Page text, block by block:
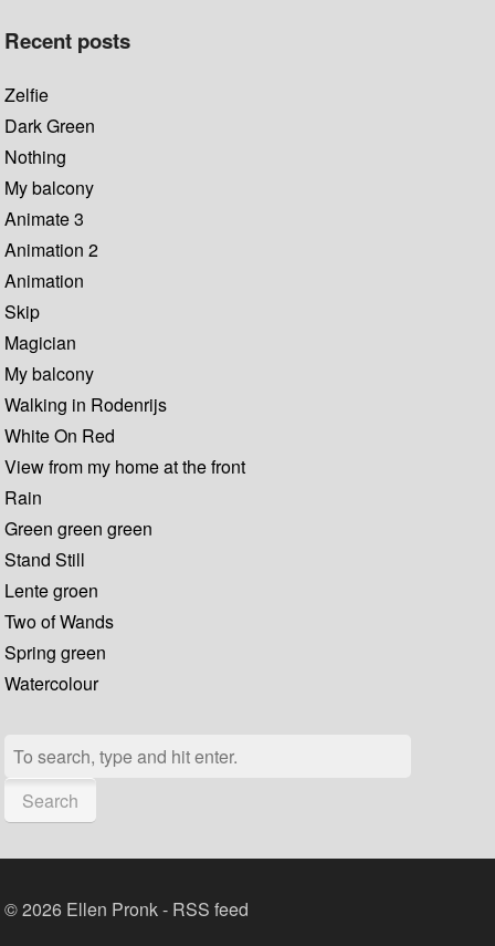
Recent posts
Zelfie
Dark Green
Nothing
My balcony
Animate 3
Animation 2
Animation
Skip
Magician
My balcony
Walking in Rodenrijs
White On Red
View from my home at the front
Rain
Green green green
Stand Still
Lente groen
Two of Wands
Spring green
Watercolour
Search
© 2026 Ellen Pronk - RSS feed